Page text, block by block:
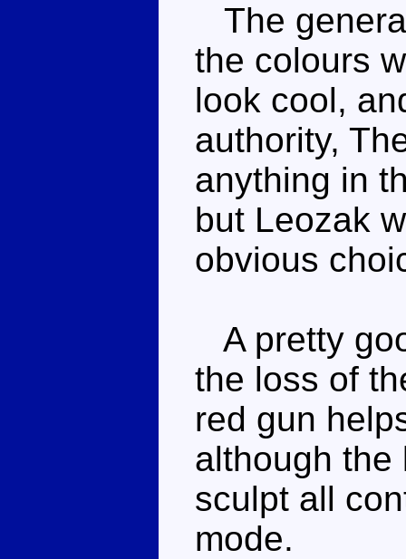
The
the colours
look cool,
authority,
anything in
but Leozak
obvious
A pretty
the loss of
red gun
although the
sculpt all
mode.